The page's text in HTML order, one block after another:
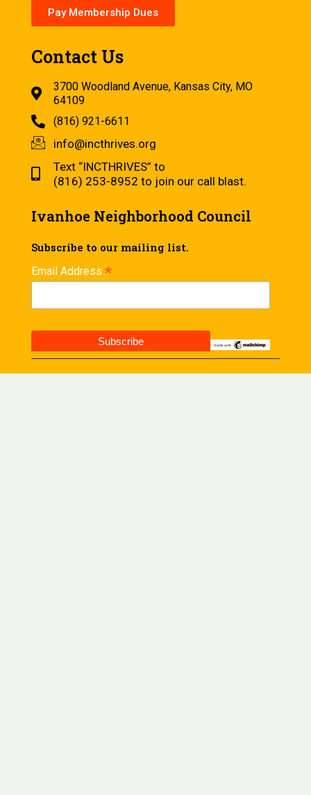
Pay Membership Dues
Contact Us
3700 Woodland Avenue, Kansas City, MO
64109
(816) 921-6611
info@incthrives.org
Text “INCTHRIVES” to
(816) 253-8952 to join our call blast.
Ivanhoe Neighborhood Council
Subscribe to our mailing list.
Email Address *